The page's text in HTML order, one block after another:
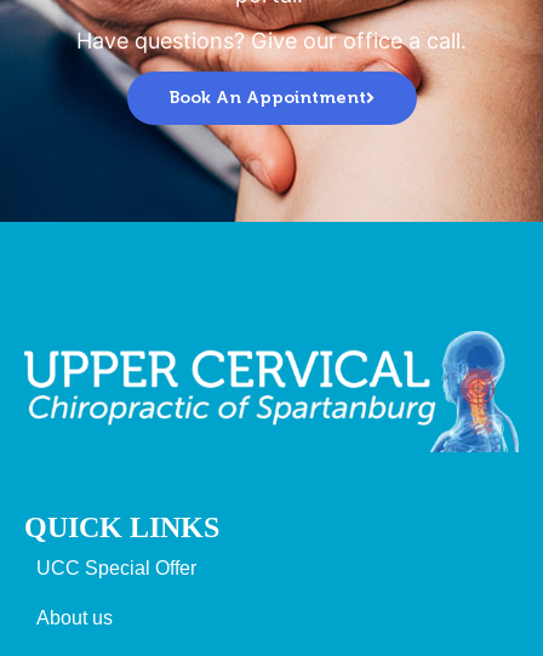
Have questions? Give our office a call.
Book An Appointment
QUICK LINKS
UCC Special Offer
About us